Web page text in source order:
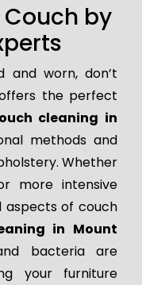
Couch by
and worn, don’t
the perfect
cleaning in
methods and
Whether
more intensive
aspects of couch
in Mount
bacteria are
your furniture